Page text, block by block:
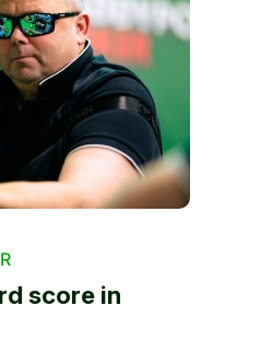
score in